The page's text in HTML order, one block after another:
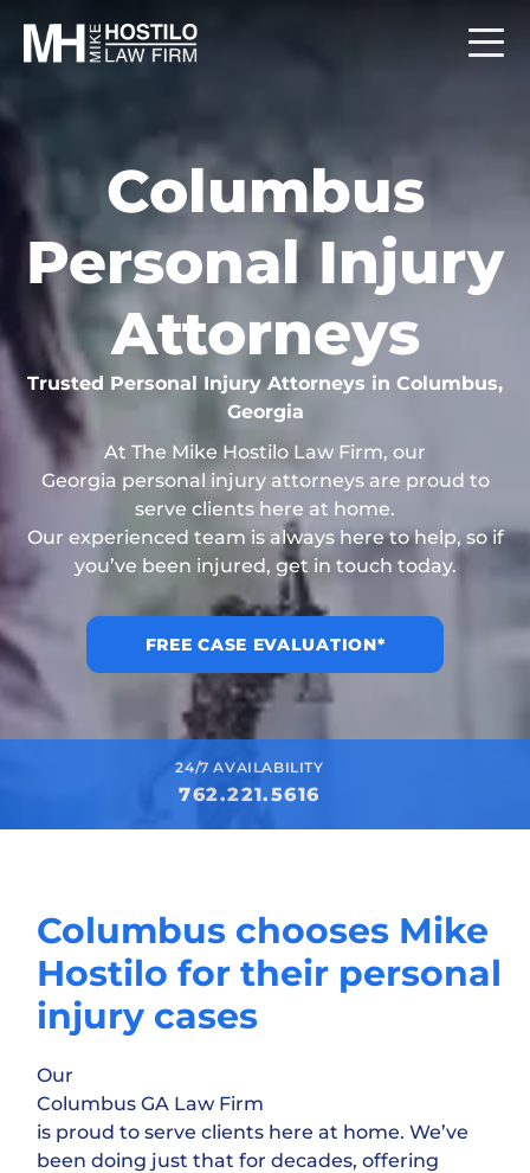
Columbus
Personal Injury
Attorneys
Trusted Personal Injury Attorneys in Columbus,
Georgia
At The Mike Hostilo Law Firm, our
Georgia personal injury attorneys are proud to
serve clients here at home.
Our experienced team is always here to help, so if
you’ve been injured, get in touch today.
FREE CASE EVALUATION*
24/7 AVAILABILITY
762.221.5616
Columbus chooses Mike
Hostilo for their personal
injury cases
Our
Columbus GA Law Firm
is proud to serve clients here at home. We’ve
been doing just that for decades, offering